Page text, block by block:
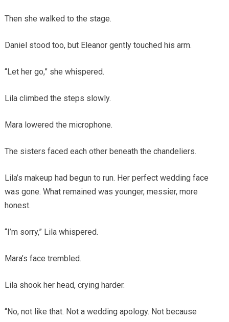
Then she walked to the stage.
Daniel stood too, but Eleanor gently touched his arm.
“Let her go,” she whispered.
Lila climbed the steps slowly.
Mara lowered the microphone.
The sisters faced each other beneath the chandeliers.
Lila’s makeup had begun to run. Her perfect wedding face
was gone. What remained was younger, messier, more
honest.
“I’m sorry,” Lila whispered.
Mara’s face trembled.
Lila shook her head, crying harder.
“No, not like that. Not a wedding apology. Not because